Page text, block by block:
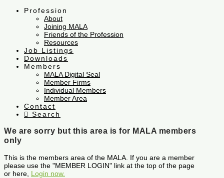
Profession
About
Joining MALA
Friends of the Profession
Resources
Job Listings
Downloads
Members
MALA Digital Seal
Member Firms
Individual Members
Member Area
Contact
Search
We are sorry but this area is for MALA members
only
This is the members area of the MALA. If you are a member
please use the "MEMBER LOGIN" link at the top of the page
or here, Login now.